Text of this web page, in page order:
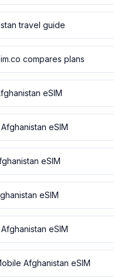
travel guide
compares plans
eSIM
Afghanistan eSIM
eSIM
eSIM
Afghanistan eSIM
Afghanistan eSIM